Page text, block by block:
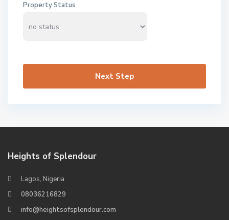
Property Status
Next Step
Heights of Splendour
Lagos, Nigeria
08036216829
info@heightsofsplendour.com